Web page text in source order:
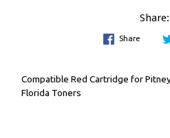
Share:
Share
Compatible Red Cartridge for
Florida Toners